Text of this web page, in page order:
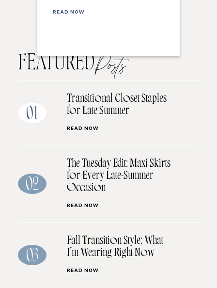
READ NOW
FEATUREDPosts
01
Transitional Closet Staples
for Late Summer
READ NOW
02
The Tuesday Edit: Maxi Skirts
for Every Late-Summer
Occasion
READ NOW
03
Fall Transition Style: What
I’m Wearing Right Now
READ NOW